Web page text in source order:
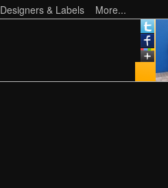
Designers & Labels More...